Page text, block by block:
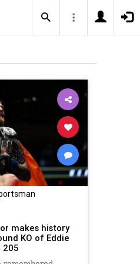
makes history
KO of Eddie
205